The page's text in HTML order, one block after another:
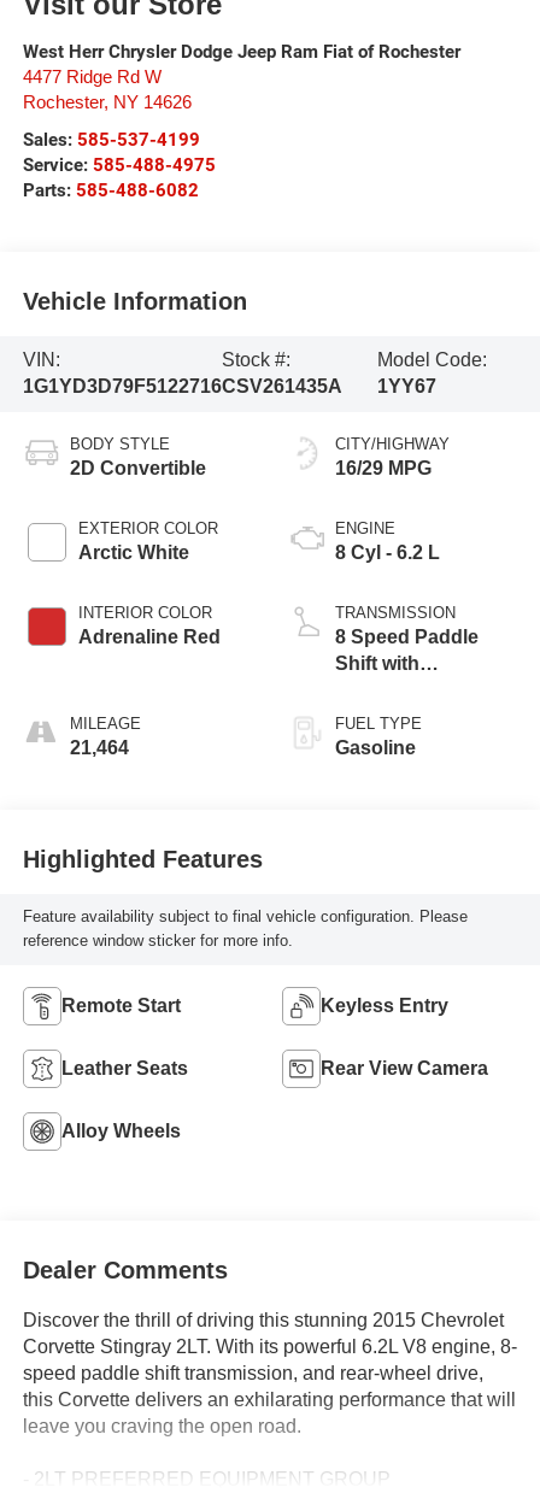
West Herr Chrysler Dodge Jeep Ram Fiat of Rochester
4477 Ridge Rd W
Rochester, NY 14626
Sales: 585-537-4199
Service: 585-488-4975
Parts: 585-488-6082
Vehicle Information
VIN:
1G1YD3D79F5122716
Stock #:
CSV261435A
Model Code:
1YY67
BODY STYLE
2D Convertible
EXTERIOR COLOR
Arctic White
INTERIOR COLOR
Adrenaline Red
MILEAGE
21,464
CITY/HIGHWAY
16/29 MPG
ENGINE
8 Cyl - 6.2 L
TRANSMISSION
8 Speed Paddle
Shift with
FUEL TYPE
Gasoline
Highlighted Features
Feature availability subject to final vehicle configuration. Please
reference window sticker for more info.
Remote Start Keyless Entry
Leather Seats Rear View Camera
Alloy Wheels
Dealer Comments
Discover the thrill of driving this stunning 2015 Chevrolet
Corvette Stingray 2LT. With its powerful 6.2L V8 engine, 8-
speed paddle shift transmission, and rear-wheel drive,
this Corvette delivers an exhilarating performance that will
leave you craving the open road.
- 2LT PREFERRED EQUIPMENT GROUP